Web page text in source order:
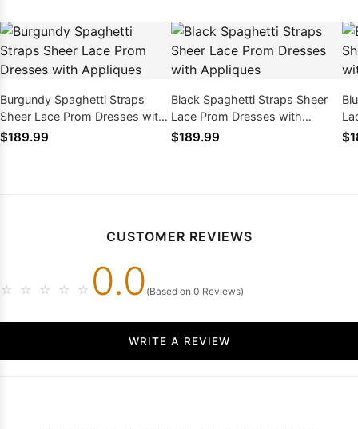
Burgundy Spaghetti Straps
Sheer Lace Prom Dresses with
Appliques
$189.99
Black Spaghetti Straps Sheer
Lace Prom Dresses with
Appliques
$189.99
CUSTOMER REVIEWS
☆ ☆ ☆ ☆ ☆ 0.0 (Based on 0 Reviews)
WRITE A REVIEW